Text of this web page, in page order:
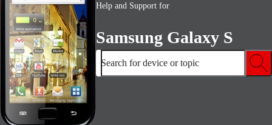
Help and Support for
Samsung Galaxy S
Search for device or topic